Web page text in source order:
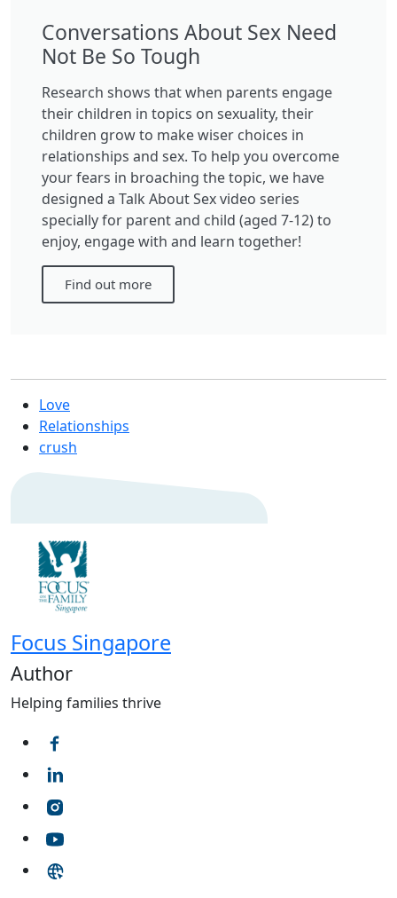
Conversations About Sex Need
Not Be So Tough
Research shows that when parents engage
their children in topics on sexuality, their
children grow to make wiser choices in
relationships and sex. To help you overcome
your fears in broaching the topic, we have
designed a Talk About Sex video series
specially for parent and child (aged 7-12) to
enjoy, engage with and learn together!
Find out more
Love
Relationships
crush
Focus Singapore
Author
Helping families thrive